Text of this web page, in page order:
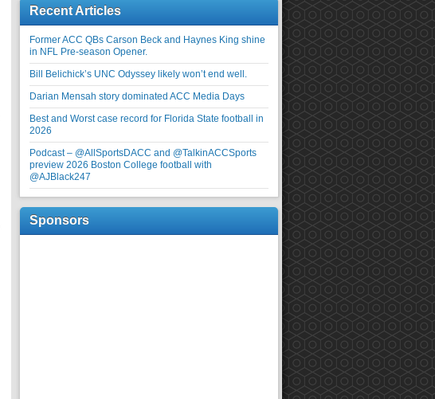
Recent Articles
Former ACC QBs Carson Beck and Haynes King shine
in NFL Pre-season Opener.
Bill Belichick’s UNC Odyssey likely won’t end well.
Darian Mensah story dominated ACC Media Days
Best and Worst case record for Florida State football in
2026
Podcast – @AllSportsDACC and @TalkinACCSports
preview 2026 Boston College football with
@AJBlack247
Sponsors